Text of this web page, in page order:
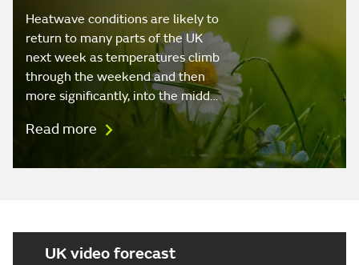
Heatwave conditions are likely to
return to many parts of the UK
next week as temperatures climb
through the weekend and then
more significantly, into the midd…
Read more
UK video forecast